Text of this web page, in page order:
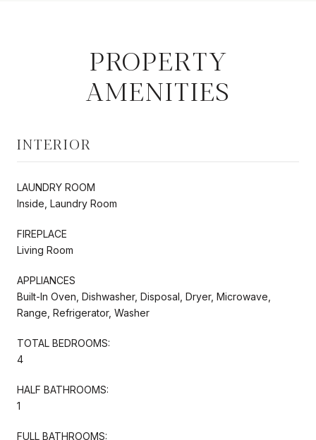
PROPERTY
AMENITIES
INTERIOR
LAUNDRY ROOM
Inside, Laundry Room
FIREPLACE
Living Room
APPLIANCES
Built-In Oven, Dishwasher, Disposal, Dryer, Microwave,
Range, Refrigerator, Washer
TOTAL BEDROOMS:
4
HALF BATHROOMS:
1
FULL BATHROOMS: